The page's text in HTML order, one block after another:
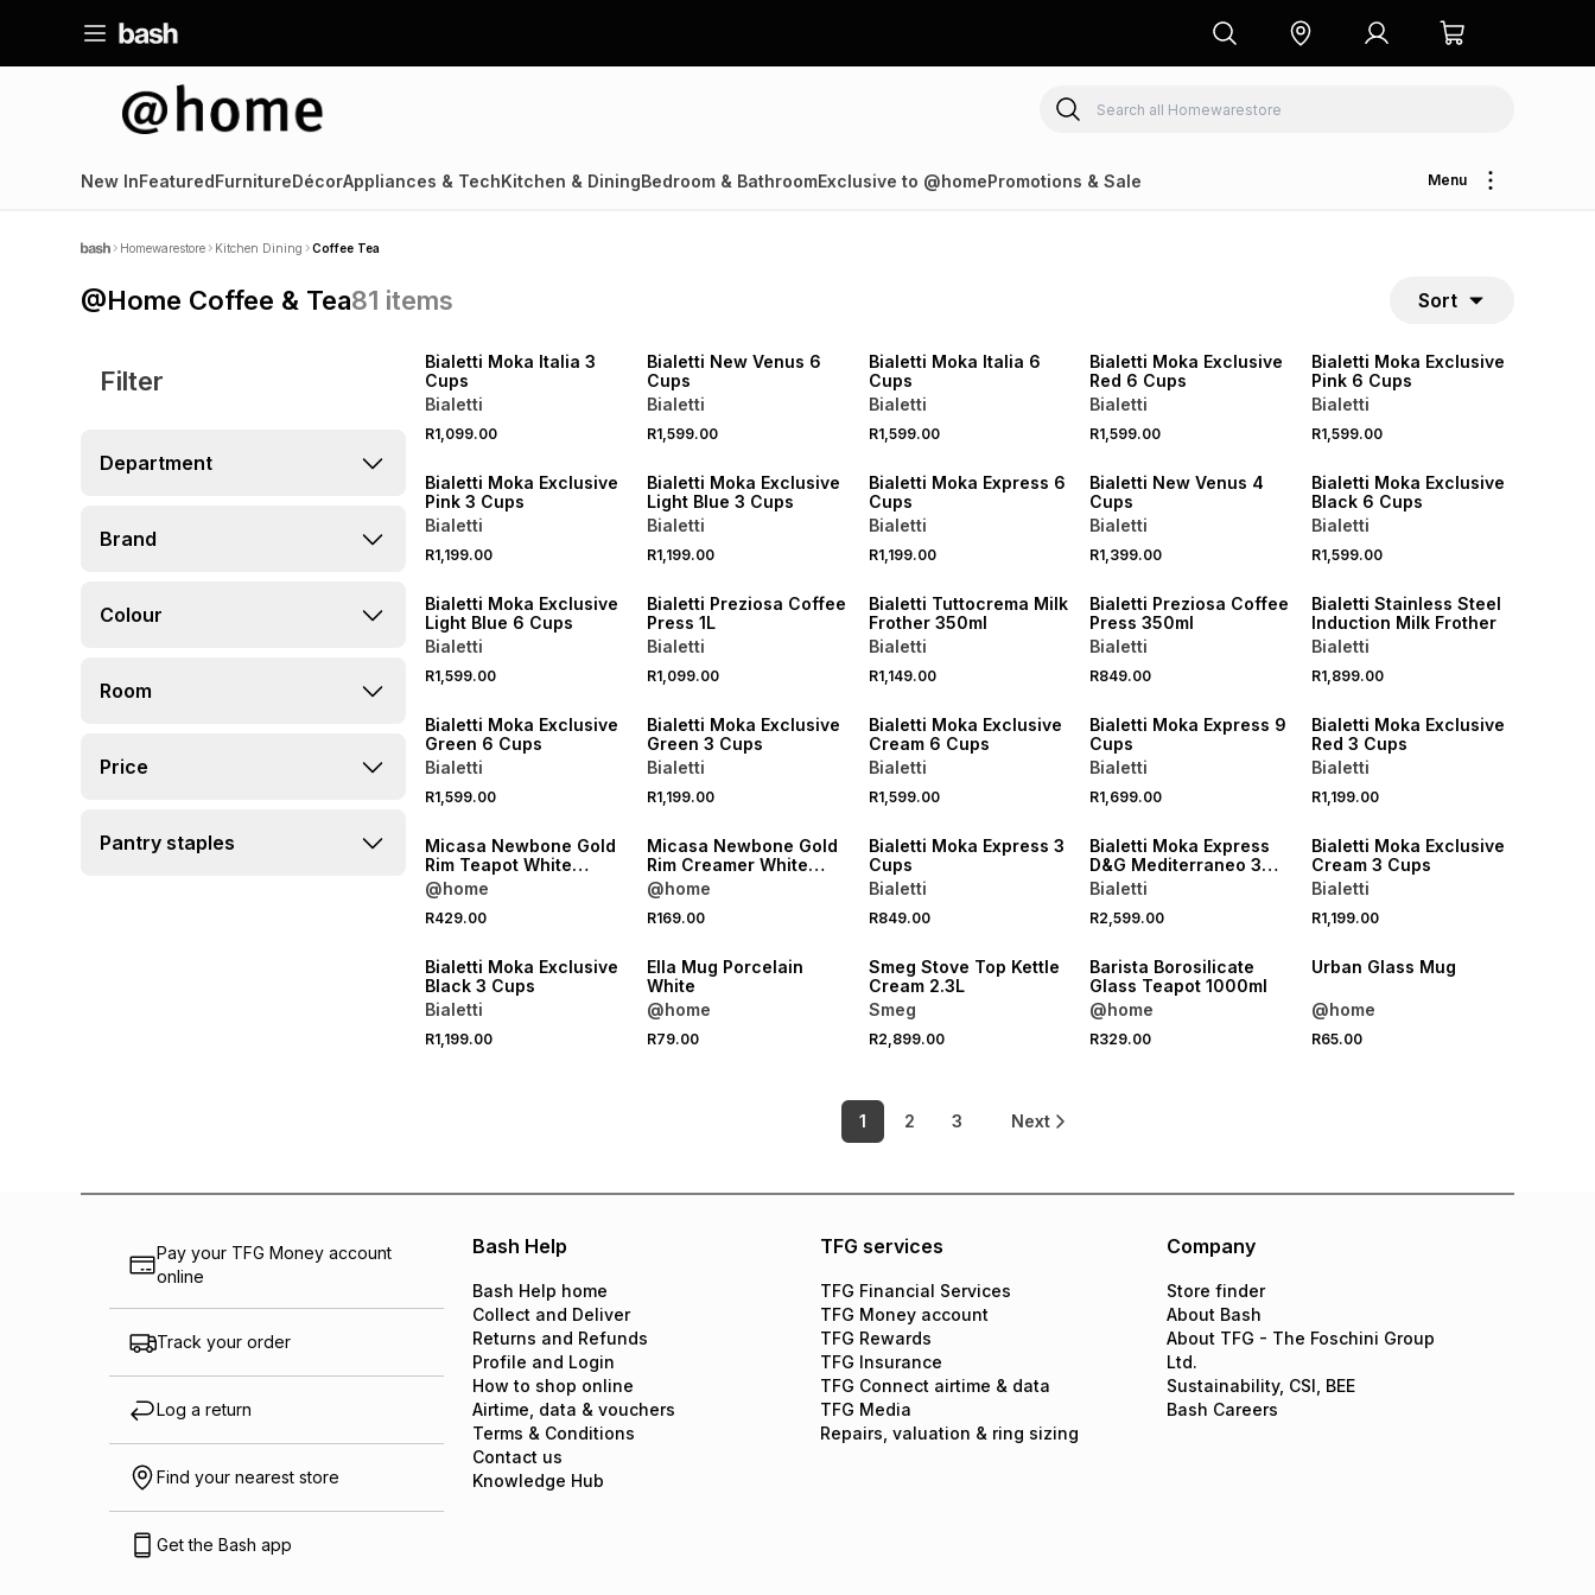
New InFeaturedFurnitureDécorAppliances & TechKitchen & DiningBedroom & BathroomExclusive to @homePromotions & Sale Menu
Homewarestore Kitchen Dining Coffee Tea
@Home Coffee & Tea81 items Sort
Filter
Department
Brand
Colour
Room
Price
Pantry staples
Bialetti Moka Italia 3
Cups
Bialetti
R1,099.00
Bialetti New Venus 6
Cups
Bialetti
R1,599.00
Bialetti Moka Italia 6
Cups
Bialetti
R1,599.00
Bialetti Moka Exclusive
Red 6 Cups
Bialetti
R1,599.00
Bialetti Moka Exclusive
Pink 6 Cups
Bialetti
R1,599.00
NEW
Bialetti Moka Exclusive
Pink 3 Cups
Bialetti
R1,199.00
NEW
Bialetti Moka Exclusive
Light Blue 3 Cups
Bialetti
R1,199.00
NEW
Bialetti Moka Express 6
Cups
Bialetti
R1,199.00
NEW
Bialetti New Venus 4
Cups
Bialetti
R1,399.00
NEW
Bialetti Moka Exclusive
Black 6 Cups
Bialetti
R1,599.00
NEW
Bialetti Moka Exclusive
Light Blue 6 Cups
Bialetti
R1,599.00
NEW
Bialetti Preziosa Coffee
Press 1L
Bialetti
R1,099.00
NEW
Bialetti Tuttocrema Milk
Frother 350ml
Bialetti
R1,149.00
NEW
Bialetti Preziosa Coffee
Press 350ml
Bialetti
R849.00
NEW
Bialetti Stainless Steel
Induction Milk Frother
Bialetti
R1,899.00
NEW
Bialetti Moka Exclusive
Green 6 Cups
Bialetti
R1,599.00
NEW
Bialetti Moka Exclusive
Green 3 Cups
Bialetti
R1,199.00
NEW
Bialetti Moka Exclusive
Cream 6 Cups
Bialetti
R1,599.00
Bialetti Moka Express 9
Cups
Bialetti
R1,699.00
NEW
Bialetti Moka Exclusive
Red 3 Cups
Bialetti
R1,199.00
NEW
Micasa Newbone Gold
Rim Teapot White
950ml
@home
R429.00
NEW
Micasa Newbone Gold
Rim Creamer White
350ml
@home
R169.00
NEW
Bialetti Moka Express 3
Cups
Bialetti
R849.00
NEW
Bialetti Moka Express
D&G Mediterraneo 3
Cups
Bialetti
R2,599.00
NEW
Bialetti Moka Exclusive
Cream 3 Cups
Bialetti
R1,199.00
Bialetti Moka Exclusive
Black 3 Cups
Bialetti
R1,199.00
Ella Mug Porcelain
White
@home
R79.00
Smeg Stove Top Kettle
Cream 2.3L
Smeg
R2,899.00
Barista Borosilicate
Glass Teapot 1000ml
@home
R329.00
Urban Glass Mug
@home
R65.00
1 2 3 Next
Pay your TFG Money account
online
Track your order
Log a return
Find your nearest store
Get the Bash app
Bash Help
Bash Help home
Collect and Deliver
Returns and Refunds
Profile and Login
How to shop online
Airtime, data & vouchers
Terms & Conditions
Contact us
Knowledge Hub
TFG services
TFG Financial Services
TFG Money account
TFG Rewards
TFG Insurance
TFG Connect airtime & data
TFG Media
Repairs, valuation & ring sizing
Company
Store finder
About Bash
About TFG - The Foschini Group
Ltd.
Sustainability, CSI, BEE
Bash Careers